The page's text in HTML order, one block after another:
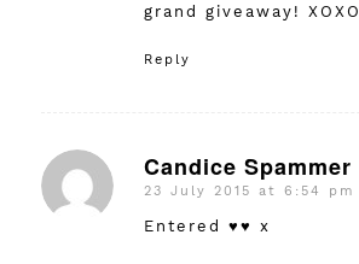
grand giveaway! XOXO
Reply
Candice Spammer
says:
23 July 2015 at 6:54 pm
Entered ♥♥ x